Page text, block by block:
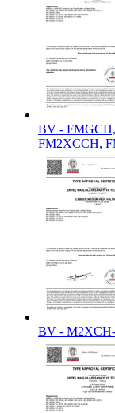
BV -
FM2XCCH,
BV -